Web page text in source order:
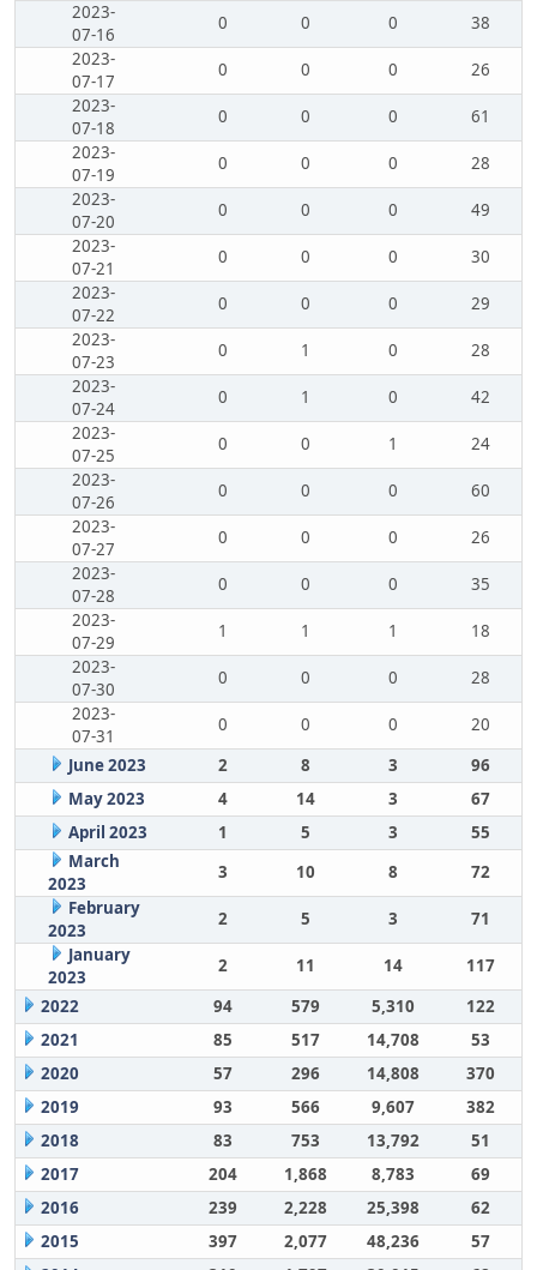
2023-
07-16
0 0 0
38
2023-
07-17
0 0 0
26
2023-
07-18
0 0 0
61
2023-
07-19
0 0 0
28
2023-
07-20
0 0 0
49
2023-
07-21
0 0 0
30
2023-
07-22
0 0 0
29
2023-
07-23
0 1 0
28
2023-
07-24
0 1 0
42
2023-
07-25
0 0 1
24
2023-
07-26
0 0 0
60
2023-
07-27
0 0 0
26
2023-
07-28
0 0 0
35
2023-
07-29
1 1 1
18
2023-
07-30
0 0 0
28
2023-
07-31
0 0 0
20
June 2023
2 8 3
96
May 2023
4 14 3
67
April 2023
1 5 3
55
March
2023
3 10 8
72
February
2023
2 5 3
71
January
2023
2 11 14
117
2022
94 579 5,310
122
2021
85 517 14,708
53
2020
57 296 14,808
370
2019
93 566 9,607
382
2018
83 753 13,792
51
2017
204 1,868 8,783
69
2016
239 2,228 25,398
62
2015
397 2,077 48,236
57